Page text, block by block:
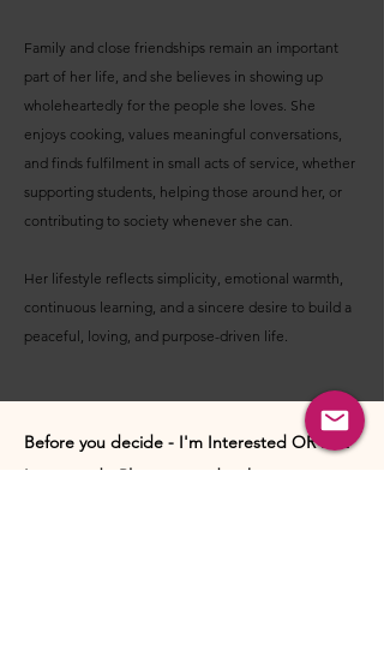
Family and close friendships remain an important
part of her life, and she believes in showing up
wholeheartedly for the people she loves. She
enjoys cooking, values meaningful conversations,
and finds fulfilment in small acts of service, whether
supporting students, helping those around her, or
contributing to society whenever she can.
Her lifestyle reflects simplicity, emotional warmth,
continuous learning, and a sincere desire to build a
peaceful, loving, and purpose-driven life.
Before you decide - I'm Interested OR Not
Interested - Please consider these points: